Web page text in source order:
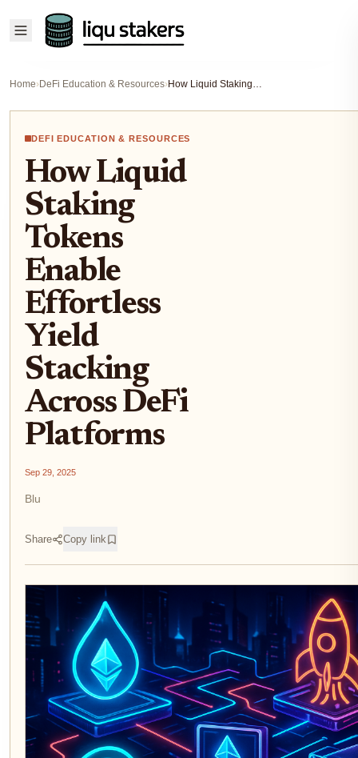
Home›DeFi Education & Resources› How Liquid Staking Tokens Enable Effortless Yield Stacking Across DeFi Platforms
DEFI EDUCATION & RESOURCES
How Liquid
Staking
Tokens
Enable
Effortless
Yield
Stacking
Across DeFi
Platforms
Sep 29, 2025
Blu
Share Copy link